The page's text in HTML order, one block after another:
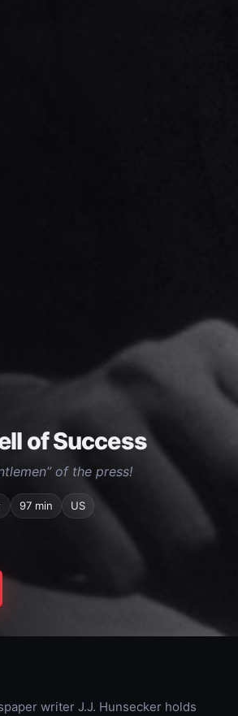
of Success
of the press!
97 min US
writer J.J. Hunsecker holds